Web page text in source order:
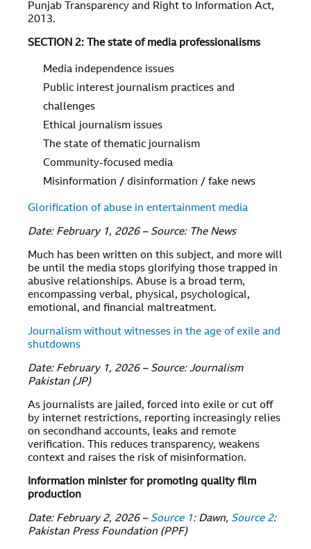
Punjab Transparency and Right to Information Act,
2013.
SECTION 2: The state of media professionalisms
Media independence issues
Public interest journalism practices and
challenges
Ethical journalism issues
The state of thematic journalism
Community-focused media
Misinformation / disinformation / fake news
Glorification of abuse in entertainment media
Date: February 1, 2026 – Source: The News
Much has been written on this subject, and more will
be until the media stops glorifying those trapped in
abusive relationships. Abuse is a broad term,
encompassing verbal, physical, psychological,
emotional, and financial maltreatment.
Journalism without witnesses in the age of exile and
shutdowns
Date: February 1, 2026 – Source: Journalism
Pakistan (JP)
As journalists are jailed, forced into exile or cut off
by internet restrictions, reporting increasingly relies
on secondhand accounts, leaks and remote
verification. This reduces transparency, weakens
context and raises the risk of misinformation.
Information minister for promoting quality film
production
Date: February 2, 2026 – Source 1: Dawn, Source 2:
Pakistan Press Foundation (PPF)